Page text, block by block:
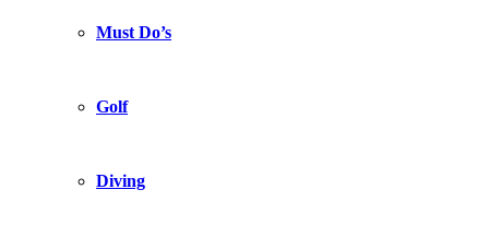
Must Do’s
Golf
Diving